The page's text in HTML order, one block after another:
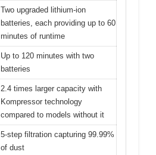
Two upgraded lithium-ion
batteries, each providing up to 60
minutes of runtime
Up to 120 minutes with two
batteries
2.4 times larger capacity with
Kompressor technology
compared to models without it
5-step filtration capturing 99.99%
of dust